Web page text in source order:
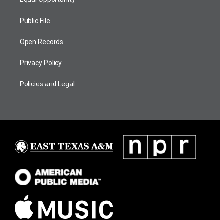
Public File
Open Records
Privacy Policy
Policies and Legal